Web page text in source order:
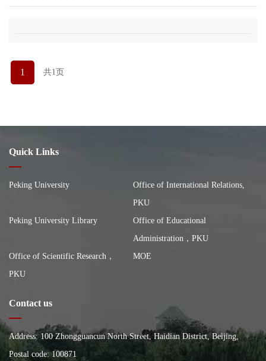
1 共1页
Quick Links
Peking University
Office of International Relations,
PKU
Peking University Library
Office of Educational
Administration，PKU
Office of Scientific Research，
PKU
MOE
Contact us
Address: 100 Zhongguancun North Street, Haidian District, Beijing,
China, Building of the School of City and Environment, Peking
Postal code: 100871